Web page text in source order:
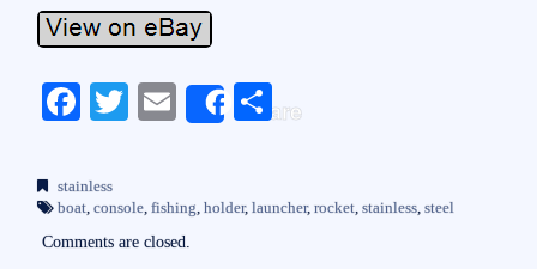
Fa
bo
ok
T
r
E
Share
S
stainless
boat, console, fishing, holder, launcher, rocket, stainless, steel
Comments are closed.